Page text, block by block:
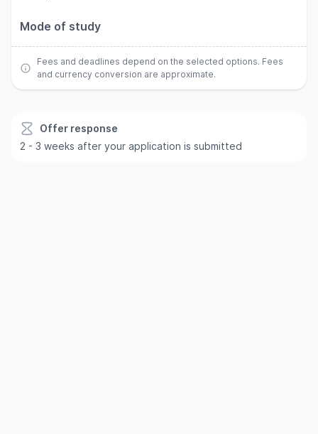
Mode of study
Fees and deadlines depend on the selected options. Fees
and currency conversion are approximate.
Offer response
2 - 3 weeks after your application is submitted